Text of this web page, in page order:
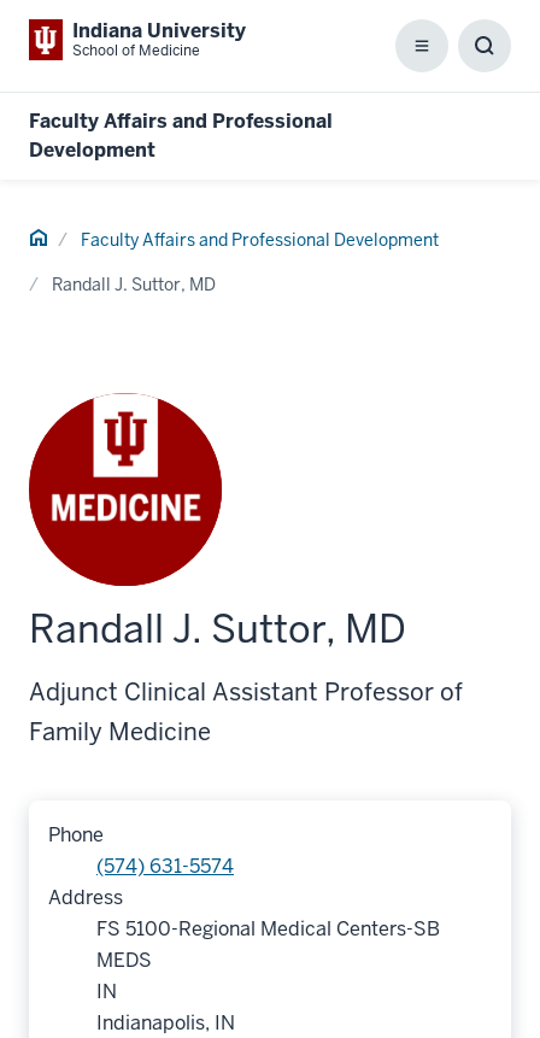
Indiana University
School of Medicine Menu
Faculty Affairs and Professional
Development
Home Faculty Affairs and Professional Development
Randall J. Suttor, MD
Randall J. Suttor, MD
Adjunct Clinical Assistant Professor of
Family Medicine
Phone
(574) 631-5574
Address
FS 5100-Regional Medical Centers-SB
MEDS
IN
Indianapolis, IN